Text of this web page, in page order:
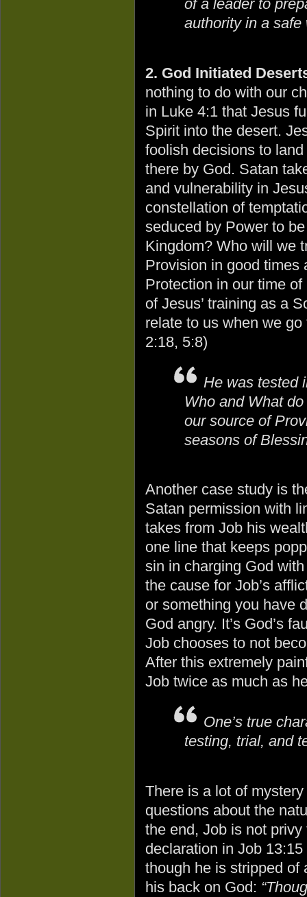
of a leader to
authority in a
2. God Initiated
nothing to do with our
in Luke 4:1 that Jesus
Spirit into the desert.
foolish decisions to
there by God. Satan
and vulnerability in
constellation of
seduced by Power to
Kingdom? Who will we
Provision in good times
Protection in our time
of Jesus’ training as a
relate to us when we
2:18, 5:8)
He was tested
Who and What
our source of
seasons of
Another case study is
Satan permission with
takes from Job his
one line that keeps
sin in charging God
the cause for Job’s
or something you have
God angry. It’s God’s
Job chooses to not
After this extremely
Job twice as much as
One’s true
testing, trial, and
There is a lot of
questions about the
the end, Job is not
declaration in Job
though he is stripped of
his back on God: